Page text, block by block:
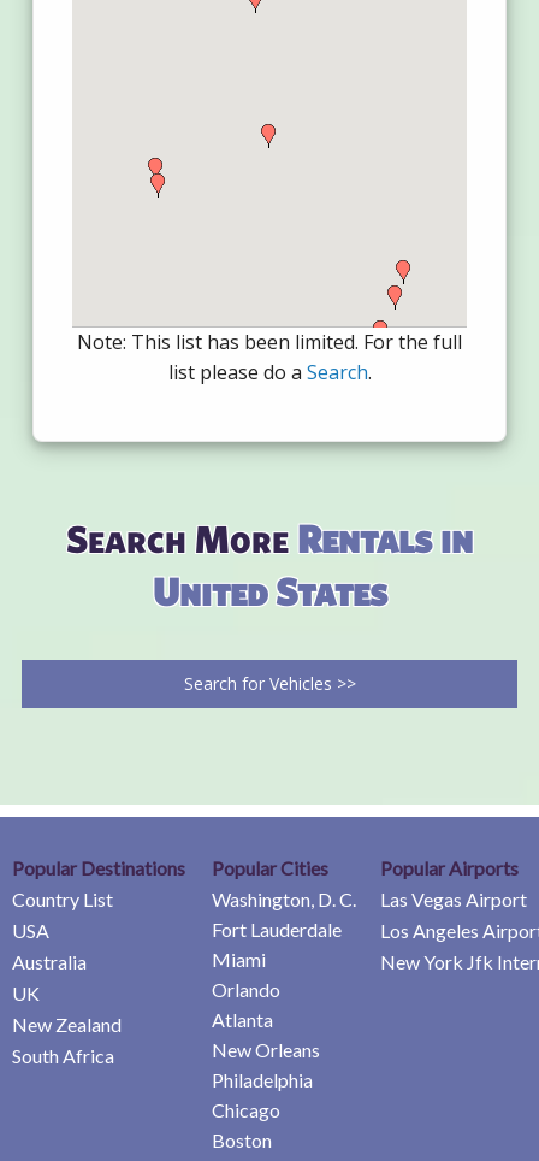
Note: This list has been limited. For the full
list please do a Search.
Search MoreRentals in
United States
Search for Vehicles >>
Popular Destinations
Country List
USA
Australia
UK
New Zealand
South Africa
Popular Cities
Washington, D. C.
Fort Lauderdale
Miami
Orlando
Atlanta
New Orleans
Philadelphia
Chicago
Boston
Popular Airports
Las Vegas Airport
Los Angeles
New York Jfk